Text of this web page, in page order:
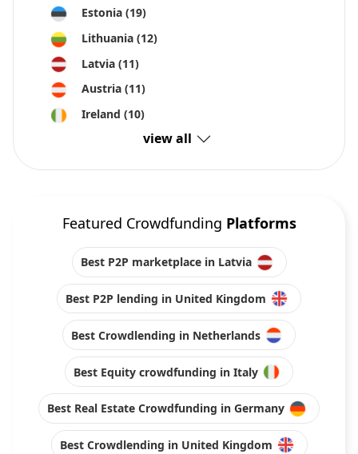
Estonia (19)
Lithuania (12)
Latvia (11)
Austria (11)
Ireland (10)
view all
Featured Crowdfunding Platforms
Best P2P marketplace in Latvia
Best P2P lending in United Kingdom
Best Crowdlending in Netherlands
Best Equity crowdfunding in Italy
Best Real Estate Crowdfunding in Germany
Best Crowdlending in United Kingdom